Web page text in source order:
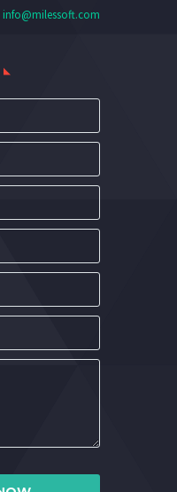
info@milessoft.com